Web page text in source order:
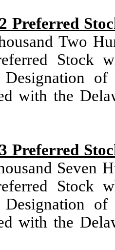
Preferred
Two
Stock
of
with the
Preferred
Seven
Stock
of
with the